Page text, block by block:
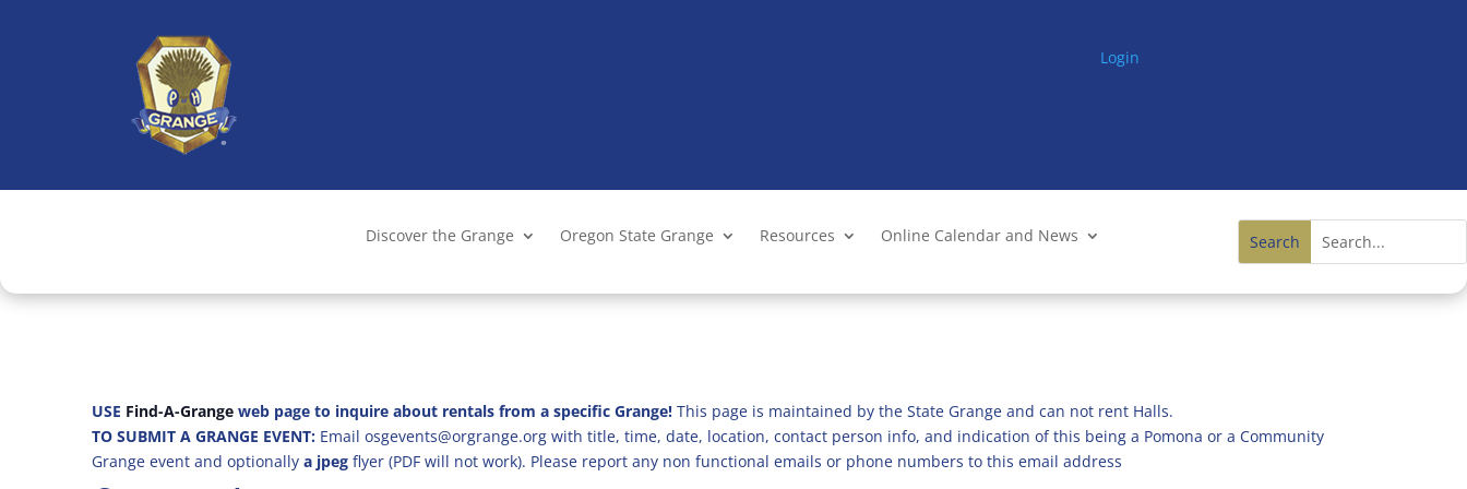
Login
Discover the Grange Oregon State Grange Resources Online Calendar and News
USE Find-A-Grange web page to inquire about rentals from a specific Grange! This page is maintained by the State Grange and can not rent Halls.
TO SUBMIT A GRANGE EVENT: Email osgevents@orgrange.org with title, time, date, location, contact person info, and indication of this being a Pomona or a Community
Grange event and optionally a jpeg flyer (PDF will not work). Please report any non functional emails or phone numbers to this email address